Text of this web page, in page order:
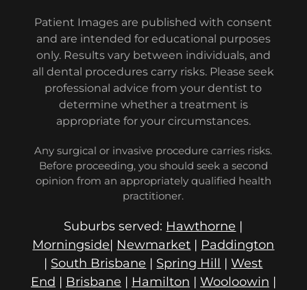
Patient Images are published with consent
and are intended for educational purposes
only. Results vary between individuals, and
all dental procedures carry risks. Please seek
professional advice from your dentist to
determine whether a treatment is
appropriate for your circumstances.
Any surgical or invasive procedure carries risks.
Before proceeding, you should seek a second
opinion from an appropriately qualified health
practitioner.
Suburbs served: Hawthorne |
Morningside| Newmarket | Paddington
| South Brisbane | Spring Hill |West
End | Brisbane | Hamilton | Wooloowin |